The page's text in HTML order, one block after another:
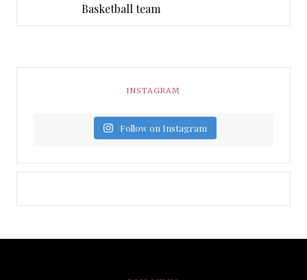
Basketball team
INSTAGRAM
Follow on Instagram